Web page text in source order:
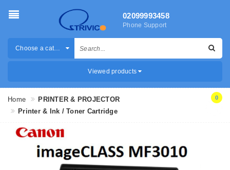
02099993458
Phone Support
Choose a category
Viewed products
0
Home
PRINTER & PROJECTOR
Printer & Ink / Toner Cartridge